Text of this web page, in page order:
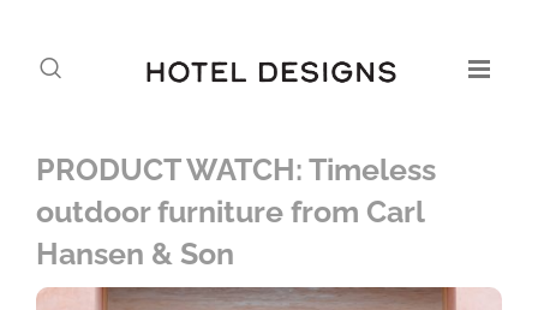
PRODUCT WATCH: Timeless
outdoor furniture from Carl
Hansen & Son